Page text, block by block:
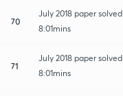
70
July 2018 paper solved
8:01mins
71
July 2018 paper solved
8:01mins